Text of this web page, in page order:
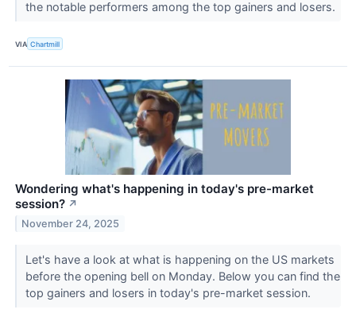
the notable performers among the top gainers and losers.
VIA Chartmill
Wondering what's happening in today's pre-market
session? ↗
November 24, 2025
Let's have a look at what is happening on the US markets
before the opening bell on Monday. Below you can find the
top gainers and losers in today's pre-market session.